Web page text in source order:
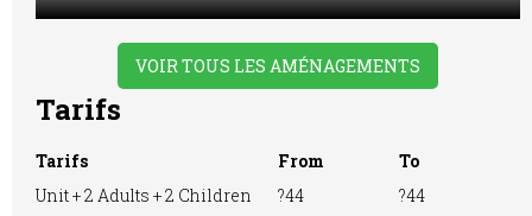
Ice Pack
Facilities
VOIR TOUS LES AMÉNAGEMENTS
Tarifs
Tarifs From
To
Unit + 2 Adults + 2 Children
?44
?44